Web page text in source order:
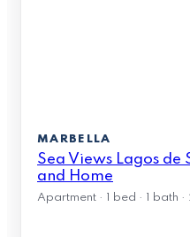
MARBELLA
Sea Views Lagos de
and Home
Apartment · 1 bed · 1 bath ·